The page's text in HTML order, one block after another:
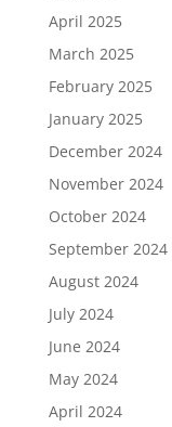
April 2025
March 2025
February 2025
January 2025
December 2024
November 2024
October 2024
September 2024
August 2024
July 2024
June 2024
May 2024
April 2024